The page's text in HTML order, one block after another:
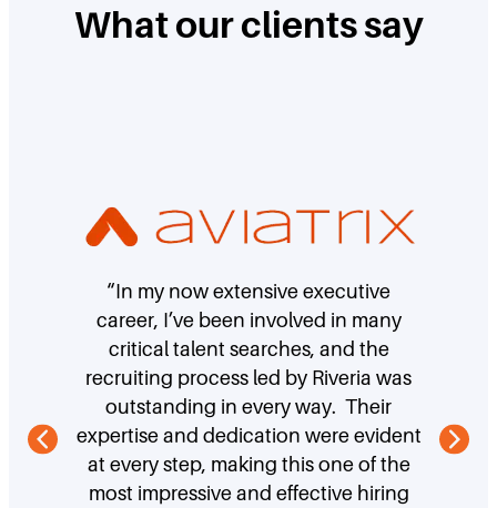
What our clients say
“In my now extensive executive
career, I’ve been involved in many
critical talent searches, and the
recruiting process led by Riveria was
outstanding in every way. Their
expertise and dedication were evident
at every step, making this one of the
most impressive and effective hiring